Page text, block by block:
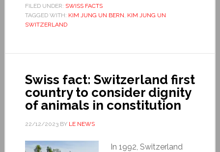
FILED UNDER: SWISS FACTS
TAGGED WITH: KIM JUNG UN BERN, KIM JUNG UN
SWITZERLAND
Swiss fact: Switzerland first
country to consider dignity
of animals in constitution
22/12/2023BY LE NEWS
In 1992, Switzerland